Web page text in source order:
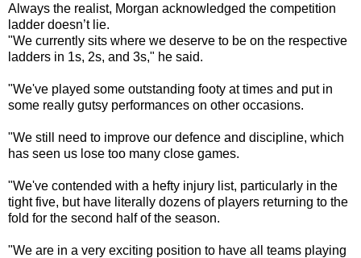
Always the realist, Morgan acknowledged the competition
ladder doesn’t lie.
"We currently sits where we deserve to be on the respective
ladders in 1s, 2s, and 3s," he said.
"We've played some outstanding footy at times and put in
some really gutsy performances on other occasions.
"We still need to improve our defence and discipline, which
has seen us lose too many close games.
"We've contended with a hefty injury list, particularly in the
tight five, but have literally dozens of players returning to the
fold for the second half of the season.
"We are in a very exciting position to have all teams playing